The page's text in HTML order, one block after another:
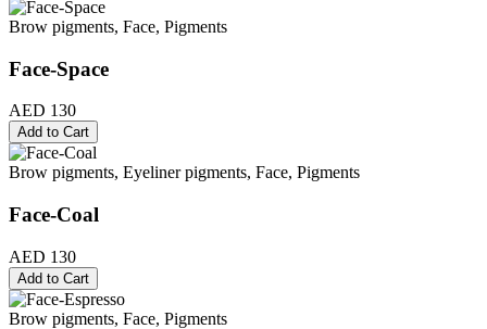
Brow pigments, Face, Pigments
Face-Space
AED 130
Add to Cart
Brow pigments, Eyeliner pigments, Face, Pigments
Face-Coal
AED 130
Add to Cart
Brow pigments, Face, Pigments